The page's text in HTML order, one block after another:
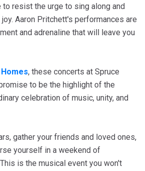
resist the urge to sing along and
Aaron Pritchett's performances are
and adrenaline that will leave you
, these concerts at Spruce
to be the highlight of the
celebration of music, unity, and
gather your friends and loved ones,
yourself in a weekend of
is the musical event you won't